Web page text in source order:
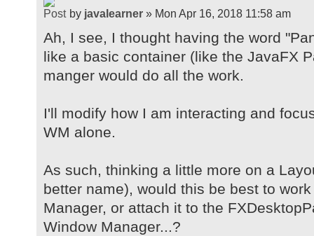
by javalearner » Mon Apr 16, 2018 11:58 am
Ah, I see, I thought having the word
like a basic container (like the JavaFX
manger would do all the work.
I'll modify how I am interacting and
WM alone.
As such, thinking a little more on a
better name), would this be best to
Manager, or attach it to the
Window Manager...?